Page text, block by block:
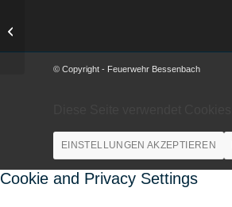
© Copyright - Feuerwehr Bessenbach
EINSTELLUNGEN AKZEPTIEREN
Cookie and Privacy Settings